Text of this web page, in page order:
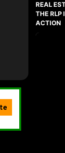
REAL
THE RLP
ACTION